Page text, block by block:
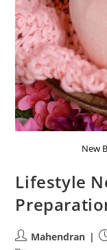
New
Lifestyle
PostMahendran